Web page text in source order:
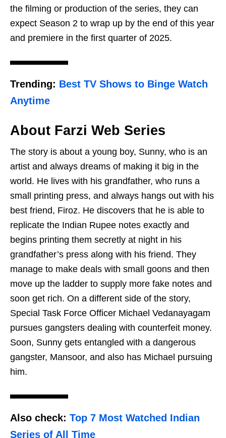
the filming or production of the series, they can
expect Season 2 to wrap up by the end of this year
and premiere in the first quarter of 2025.
Trending: Best TV Shows to Binge Watch
Anytime
About Farzi Web Series
The story is about a young boy, Sunny, who is an
artist and always dreams of making it big in the
world. He lives with his grandfather, who runs a
small printing press, and always hangs out with his
best friend, Firoz. He discovers that he is able to
replicate the Indian Rupee notes exactly and
begins printing them secretly at night in his
grandfather’s press along with his friend. They
manage to make deals with small goons and then
move up the ladder to supply more fake notes and
soon get rich. On a different side of the story,
Special Task Force Officer Michael Vedanayagam
pursues gangsters dealing with counterfeit money.
Soon, Sunny gets entangled with a dangerous
gangster, Mansoor, and also has Michael pursuing
him.
Also check: Top 7 Most Watched Indian
Series of All Time